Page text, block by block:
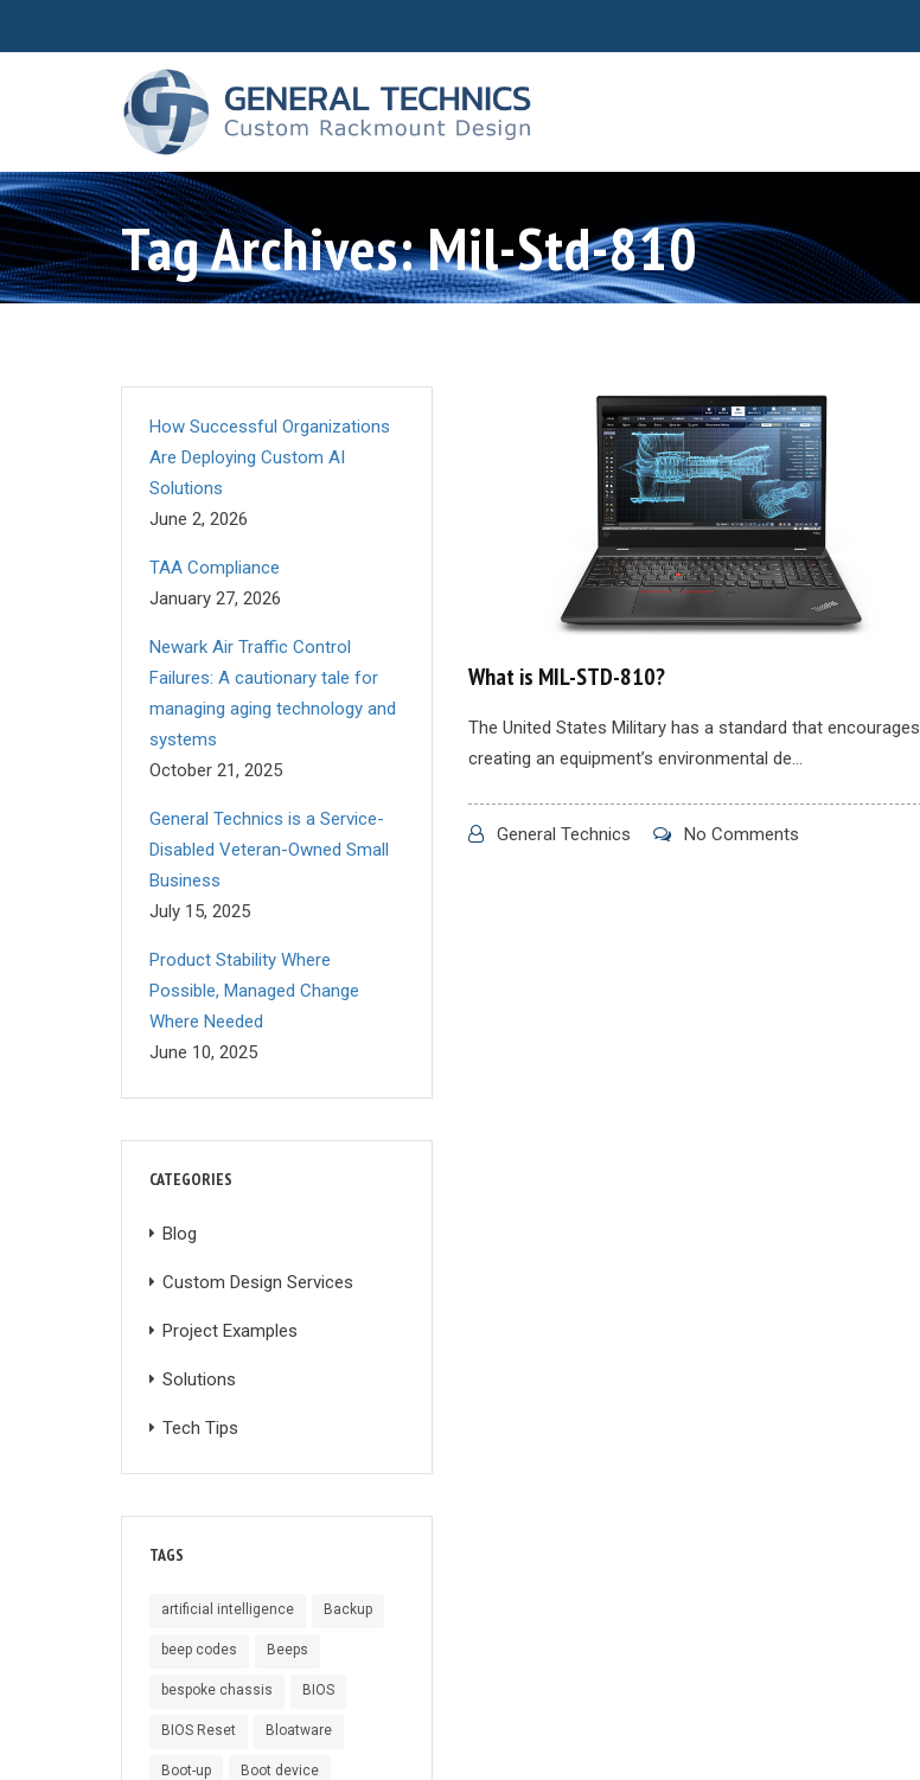
Tag Archives: Mil-Std-810
What is MIL-STD-810?
The United States Military has a standard that encourages
creating an equipment’s environmental de...
General Technics No Comments
How Successful Organizations
Are Deploying Custom AI
Solutions
June 2, 2026
TAA Compliance
January 27, 2026
Newark Air Traffic Control
Failures: A cautionary tale for
managing aging technology and
systems
October 21, 2025
General Technics is a Service-
Disabled Veteran-Owned Small
Business
July 15, 2025
Product Stability Where
Possible, Managed Change
Where Needed
June 10, 2025
CATEGORIES
Blog
Custom Design Services
Project Examples
Solutions
Tech Tips
TAGS
artificial intelligence Backup
beep codes Beeps
bespoke chassis BIOS
BIOS Reset Bloatware
Boot-up Boot device